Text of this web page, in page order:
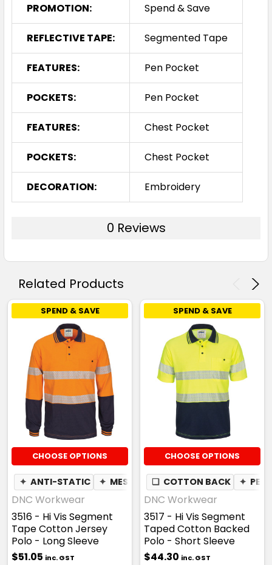
PROMOTION: Spend & Save
REFLECTIVE TAPE: Segmented Tape
FEATURES: Pen Pocket
POCKETS: Pen Pocket
FEATURES: Chest Pocket
POCKETS: Chest Pocket
DECORATION: Embroidery
0 Reviews
Related Products
SPEND & SAVE
CHOOSE OPTIONS
✦ ANTI-STATIC ✦ MESH UNDERARM ✦ PEN POCKET
DNC Workwear
3516 - Hi Vis Segment
Tape Cotton Jersey
Polo - Long Sleeve
$51.05 inc. GST
SPEND & SAVE
CHOOSE OPTIONS
❏ COTTON BACK ✦ PEN
DNC Workwear
3517 - Hi Vis Segment
Taped Cotton Backed
Polo - Short Sleeve
$44.30 inc. GST